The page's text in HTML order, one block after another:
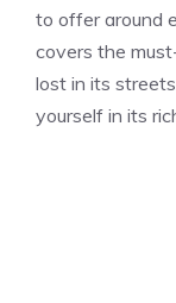
to offer around
covers the
lost in its
yourself in its